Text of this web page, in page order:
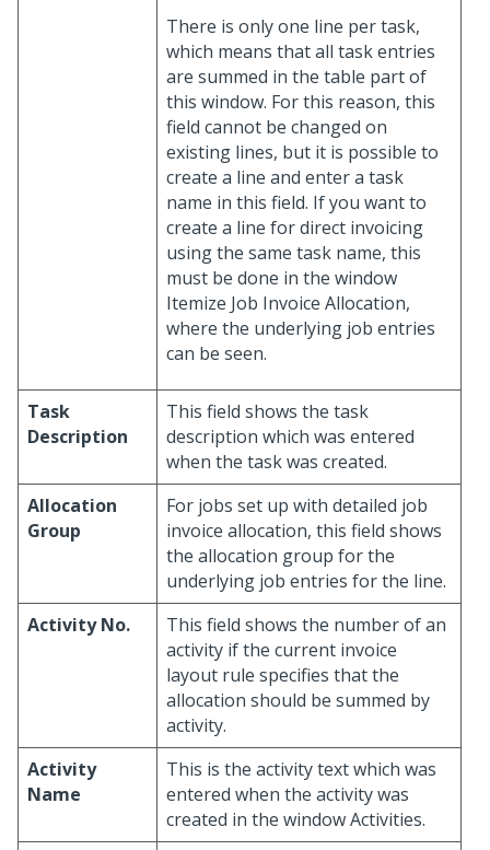
There is only one line per task,
which means that all task entries
are summed in the table part of
this window. For this reason, this
field cannot be changed on
existing lines, but it is possible to
create a line and enter a task
name in this field. If you want to
create a line for direct invoicing
using the same task name, this
must be done in the window
Itemize Job Invoice Allocation,
where the underlying job entries
can be seen.
Task
Description
This field shows the task
description which was entered
when the task was created.
Allocation
Group
For jobs set up with detailed job
invoice allocation, this field shows
the allocation group for the
underlying job entries for the line.
Activity No.
This field shows the number of an
activity if the current invoice
layout rule specifies that the
allocation should be summed by
activity.
Activity
Name
This is the activity text which was
entered when the activity was
created in the window Activities.